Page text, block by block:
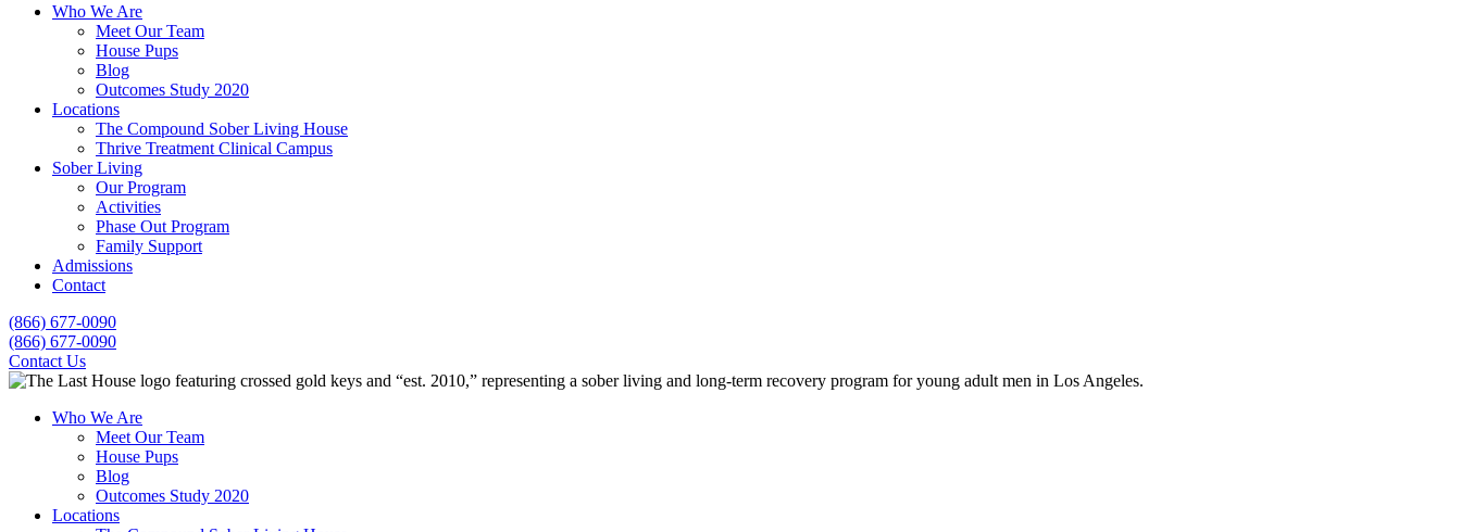
Who We Are
Meet Our Team
House Pups
Blog
Outcomes Study 2020
Locations
The Compound Sober Living House
Thrive Treatment Clinical Campus
Sober Living
Our Program
Activities
Phase Out Program
Family Support
Admissions
Contact
(866) 677-0090
(866) 677-0090
Contact Us
Who We Are
Meet Our Team
House Pups
Blog
Outcomes Study 2020
Locations